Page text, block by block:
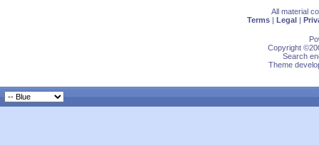
All material
Terms | Legal |
Copyright
Search
Theme